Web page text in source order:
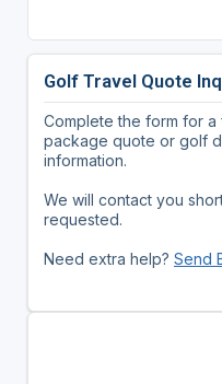
Golf Travel Quote
Complete the form for
package quote or golf
information.
We will contact you
requested.
Need extra help? Send